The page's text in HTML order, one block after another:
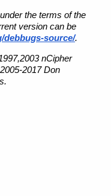
the terms of the
version can be
debbugs-source/.
nCipher
2017 Don